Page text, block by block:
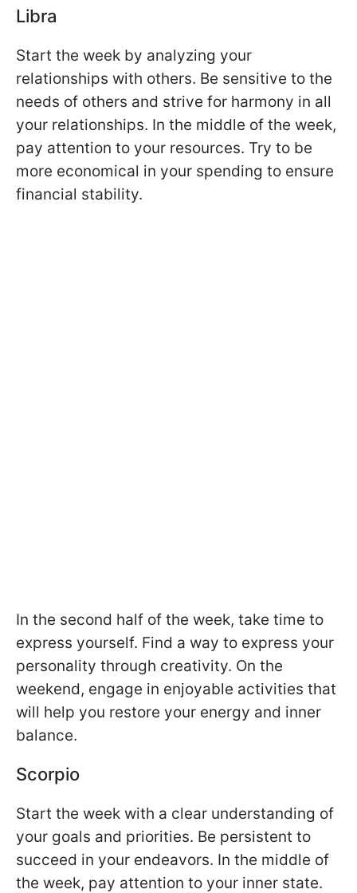
Libra
Start the week by analyzing your
relationships with others. Be sensitive to the
needs of others and strive for harmony in all
your relationships. In the middle of the week,
pay attention to your resources. Try to be
more economical in your spending to ensure
financial stability.
In the second half of the week, take time to
express yourself. Find a way to express your
personality through creativity. On the
weekend, engage in enjoyable activities that
will help you restore your energy and inner
balance.
Scorpio
Start the week with a clear understanding of
your goals and priorities. Be persistent to
succeed in your endeavors. In the middle of
the week, pay attention to your inner state.